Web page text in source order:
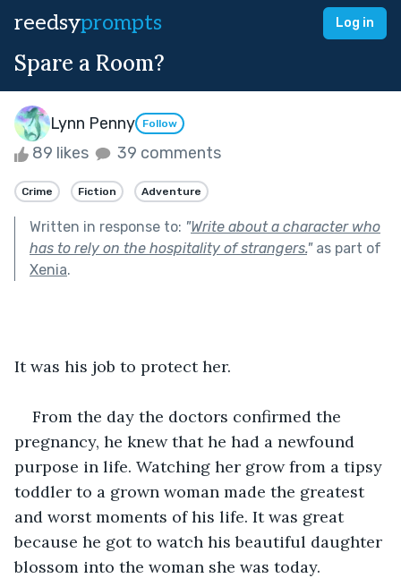
reedsyprompts Log in
Spare a Room?
Lynn Penny Follow
89 likes 39 comments
Crime Fiction Adventure
Written in response to: "Write about a character who
has to rely on the hospitality of strangers."as part of
Xenia.
It was his job to protect her.
From the day the doctors confirmed the
pregnancy, he knew that he had a newfound
purpose in life. Watching her grow from a tipsy
toddler to a grown woman made the greatest
and worst moments of his life. It was great
because he got to watch his beautiful daughter
blossom into the woman she was today.